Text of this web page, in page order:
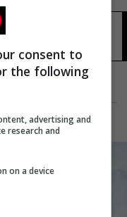
معهد روبرت
consent to
the following
advertising and
research and
on a device